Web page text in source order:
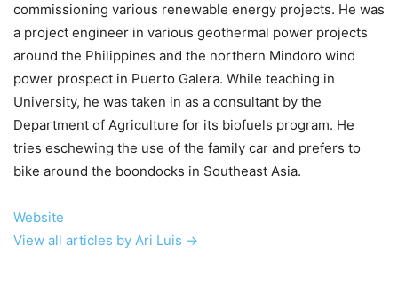
commissioning various renewable energy projects. He was
a project engineer in various geothermal power projects
around the Philippines and the northern Mindoro wind
power prospect in Puerto Galera. While teaching in
University, he was taken in as a consultant by the
Department of Agriculture for its biofuels program. He
tries eschewing the use of the family car and prefers to
bike around the boondocks in Southeast Asia.
Website
View all articles by Ari Luis →